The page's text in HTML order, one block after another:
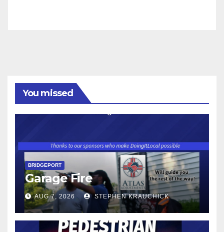
You missed
BRIDGEPORT
Garage Fire
AUG 7, 2026 STEPHEN KRAUCHICK